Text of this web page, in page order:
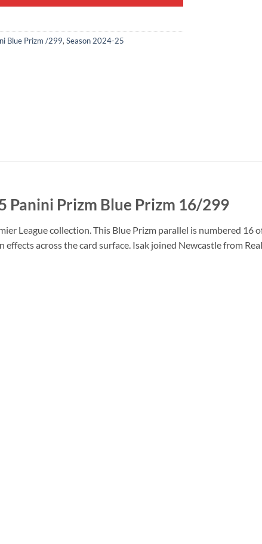
Blue Prizm /299, Season 2024-25
Panini Prizm Blue Prizm 16/299
League collection. This Blue Prizm parallel is numbered 16
across the card surface. Isak joined Newcastle from Real